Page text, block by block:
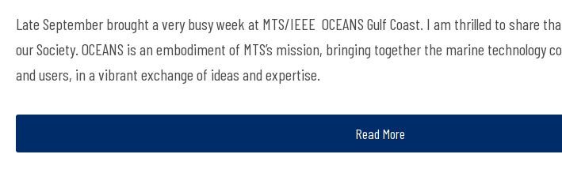
Late September brought a very busy week at MTS/IEEE OCEANS Gulf Coast. I am thrilled to share
our Society. OCEANS is an embodiment of MTS’s mission, bringing together the marine technology
and users, in a vibrant exchange of ideas and expertise.
Read More